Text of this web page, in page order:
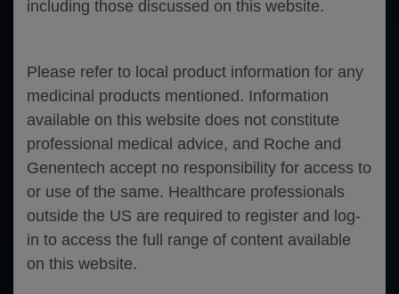
including those discussed on this website.
Please refer to local product information for any
medicinal products mentioned. Information
available on this website does not constitute
professional medical advice, and Roche and
Genentech accept no responsibility for access to
or use of the same. Healthcare professionals
outside the US are required to register and log-
in to access the full range of content available
on this website.
Toggle Find
Zoom Zoom